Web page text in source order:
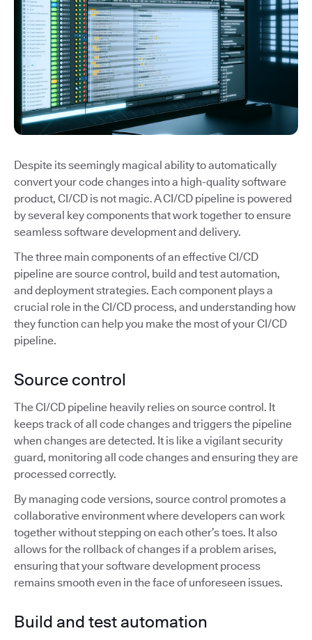
Despite its seemingly magical ability to automatically
convert your code changes into a high-quality software
product, CI/CD is not magic. A CI/CD pipeline is powered
by several key components that work together to ensure
seamless software development and delivery.
The three main components of an effective CI/CD
pipeline are source control, build and test automation,
and deployment strategies. Each component plays a
crucial role in the CI/CD process, and understanding how
they function can help you make the most of your CI/CD
pipeline.
Source control
The CI/CD pipeline heavily relies on source control. It
keeps track of all code changes and triggers the pipeline
when changes are detected. It is like a vigilant security
guard, monitoring all code changes and ensuring they are
processed correctly.
By managing code versions, source control promotes a
collaborative environment where developers can work
together without stepping on each other’s toes. It also
allows for the rollback of changes if a problem arises,
ensuring that your software development process
remains smooth even in the face of unforeseen issues.
Build and test automation